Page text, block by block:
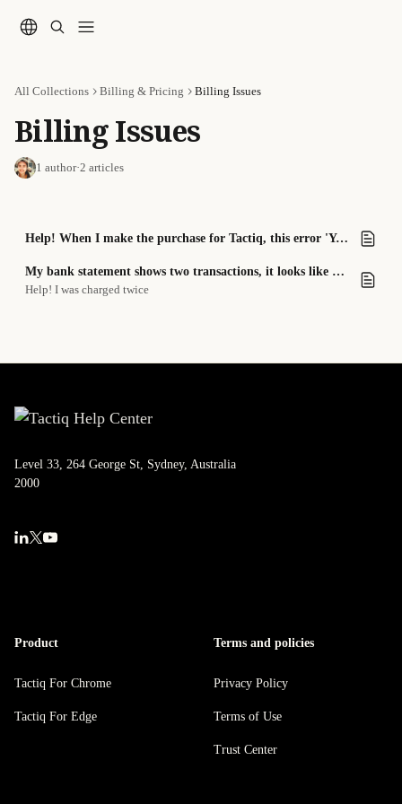
All Collections Billing & Pricing Billing Issues
Billing Issues
1 author·2 articles
Help! When I make the purchase for Tactiq, this error 'Your card does not support this type of purchase' message comes up
My bank statement shows two transactions, it looks like I was double-charged.
Help! I was charged twice
Level 33, 264 George St, Sydney, Australia
2000
Product
Tactiq For Chrome
Tactiq For Edge
Terms and policies
Privacy Policy
Terms of Use
Trust Center